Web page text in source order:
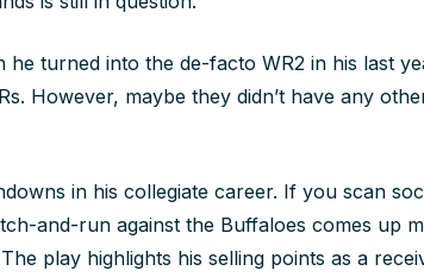
he turned into the de-facto WR2 in his last
However, maybe they didn’t have any
in his collegiate career. If you scan
and-run against the Buffaloes comes up
play highlights his selling points as a